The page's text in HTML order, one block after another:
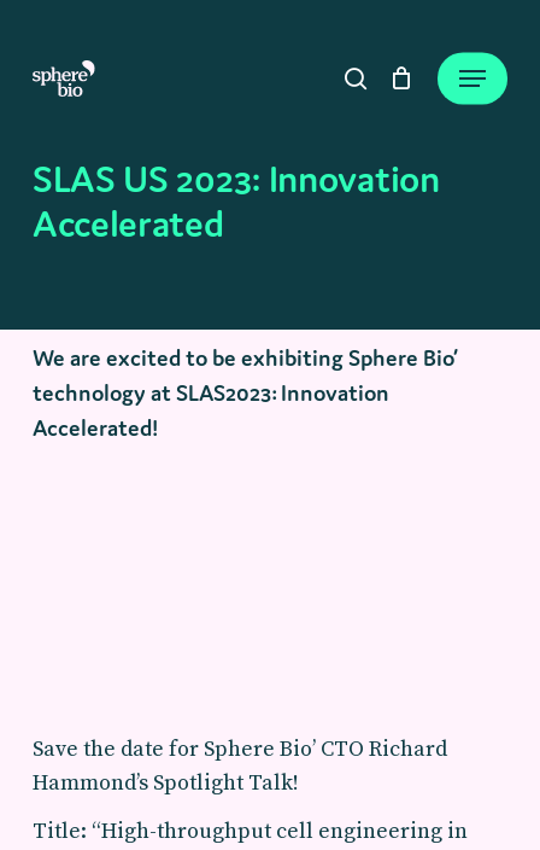
main
search
Menu
Close
Cart
SLAS US 2023: Innovation
Accelerated
We are excited to be exhibiting Sphere Bio’
technology at SLAS2023: Innovation
Accelerated!
Save the date for Sphere Bio’ CTO Richard
Hammond’s Spotlight Talk!
Title: “High-throughput cell engineering in